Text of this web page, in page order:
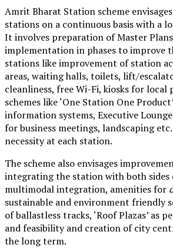
Amrit Bharat Station scheme
stations on a continuous basis with a
It involves preparation of Master
implementation in phases to improve
stations like improvement of station
areas, waiting halls, toilets, lift/
cleanliness, free Wi-Fi, kiosks for
schemes like ‘One Station One
information systems, Executive
for business meetings, landscaping
necessity at each station.
The scheme also envisages
integrating the station with both sides
multimodal integration, amenities for
sustainable and environment friendly
of ballastless tracks, ‘Roof Plazas’ as
and feasibility and creation of city
the long term.